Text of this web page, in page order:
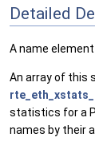
Detailed
A name
An array of this
statistics for a
names by their